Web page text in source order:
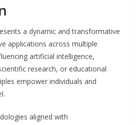
a dynamic and transformative
applications across multiple
artificial intelligence,
research, or educational
empower individuals and
aligned with